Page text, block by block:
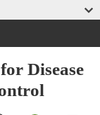
Disease